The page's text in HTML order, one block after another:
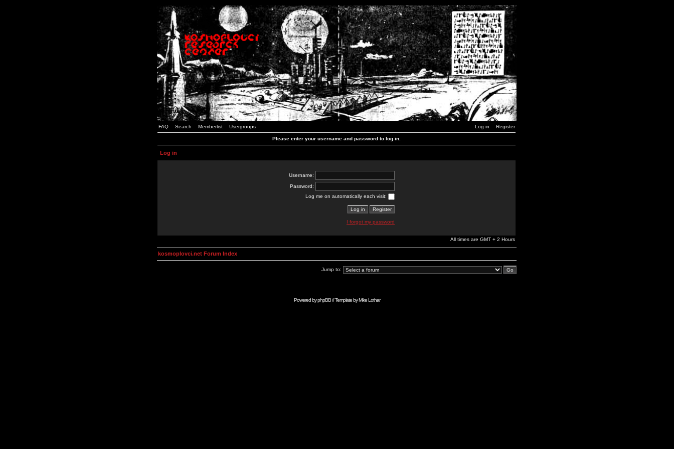
FAQ Search Memberlist Usergroups Log in Register
Please enter your username and password to log in.
Log in
Username:
Password:
Log me on automatically each visit:
I forgot my password
All times are GMT + 2 Hours
kosmoplovci.net Forum Index
Jump to:
Powered byphpBB// Template byMike Lothar